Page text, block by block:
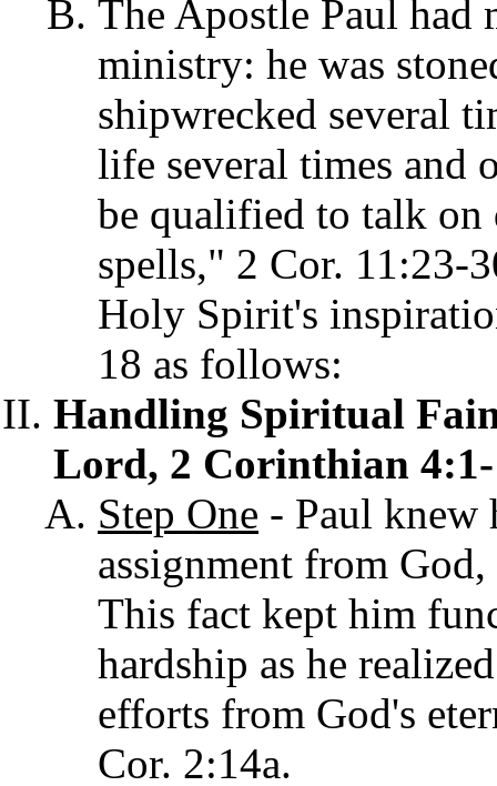
The Apostle Paul had
ministry: he was
shipwrecked several
life several times and
be qualified to talk
spells," 2 Cor. 11:23-
Holy Spirit's
18 as follows:
Handling Spiritual
Lord, 2 Corinthian
Step One - Paul knew
assignment from
This fact kept him
hardship as he
efforts from God's
Cor. 2:14a.